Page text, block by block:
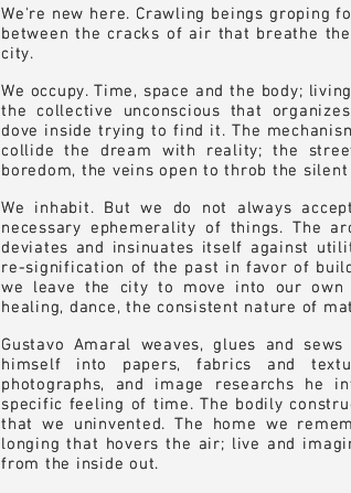
We're new here. Crawling beings groping
between the cracks of air that breathe
city.
We occupy. Time, space and the body;
the collective unconscious that
dove inside trying to find it. The
collide the dream with reality; the
boredom, the veins open to throb the
We inhabit. But we do not always
necessary ephemerality of things. The
deviates and insinuates itself against
re-signification of the past in favor of
we leave the city to move into our own
healing, dance, the consistent nature of
Gustavo Amaral weaves, glues and
himself into papers, fabrics and
photographs, and image researchs he
specific feeling of time. The bodily
that we uninvented. The home we
longing that hovers the air; live and
from the inside out.
We're new here. Crawling beings groping
between the cracks of air that breathe
city.
We occupy. Time, space and the body;
the collective unconscious that
dove inside trying to find it. The
collide the dream with reality; the
boredom, the veins open to throb the
We inhabit. But we do not always
necessary ephemerality of things. The
deviates and insinuates itself against
re-signification of the past in favor of
we leave the city to move into our own
healing, dance, the consistent nature of
Gustavo Amaral weaves, glues and
himself into papers, fabrics and
photographs, and image researchs he
specific feeling of time. The bodily
that we uninvented. The home we
longing that hovers the air; live and
from the inside out.